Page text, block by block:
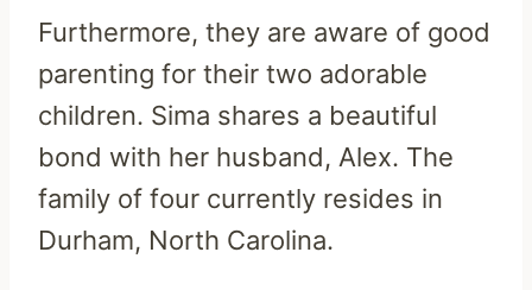
Furthermore, they are aware of good
parenting for their two adorable
children. Sima shares a beautiful
bond with her husband, Alex. The
family of four currently resides in
Durham, North Carolina.